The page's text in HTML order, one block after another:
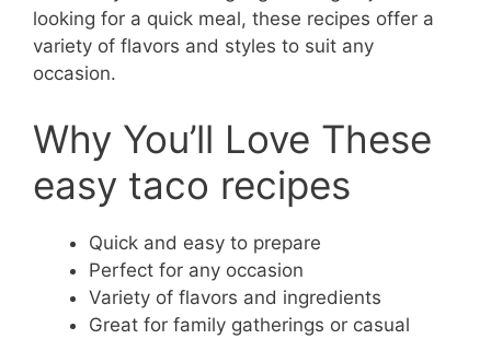
looking for a quick meal, these recipes offer a
variety of flavors and styles to suit any
occasion.
Why You’ll Love These
easy taco recipes
Quick and easy to prepare
Perfect for any occasion
Variety of flavors and ingredients
Great for family gatherings or casual